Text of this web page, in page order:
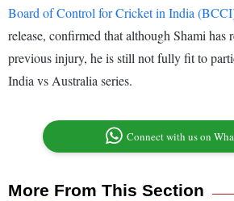
Board of Control for Cricket in India
release, confirmed that although Shami has
previous injury, he is still not fully fit to
India vs Australia series.
Connect with us on
More From This Section